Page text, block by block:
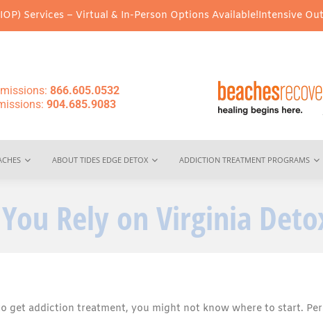
Virtual & In-Person Options Available!Intensive Outpatient
866.605.0532
904.685.9083
ABOUT TIDES EDGE DETOX ADDICTION TREATMENT PROGRAMS
Rely on Virginia
get addiction treatment, you might not know where to start.